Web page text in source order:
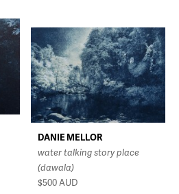
DANIE MELLOR
water talking story place
(dawala)
$500AUD